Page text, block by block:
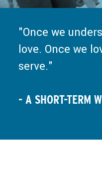
Once we
love. Once we
serve.
- A SHORT-TERM
Truly, every
and ministry is
at the well,
false